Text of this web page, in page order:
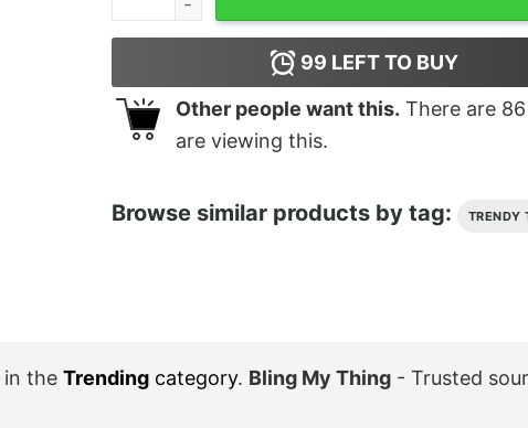
99 LEFT TO BUY
Other people want this. There are 86
are viewing this.
Browse similar products by tag: TRENDY
in the Trending category. Bling My Thing - Trusted